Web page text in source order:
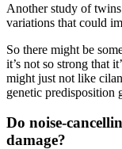
Another study of
variations that could
So there might be
it’s not so strong that
might just not like
genetic predisposition
Do noise-
damage?